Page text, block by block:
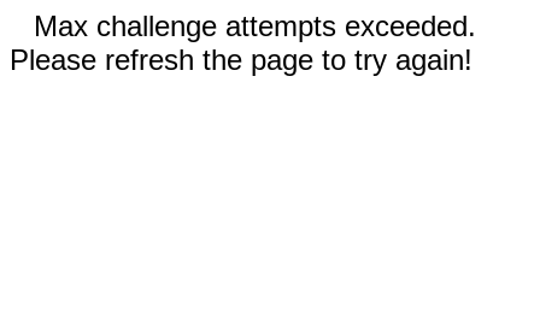
Max challenge attempts exceeded.
Please refresh the page to try again!